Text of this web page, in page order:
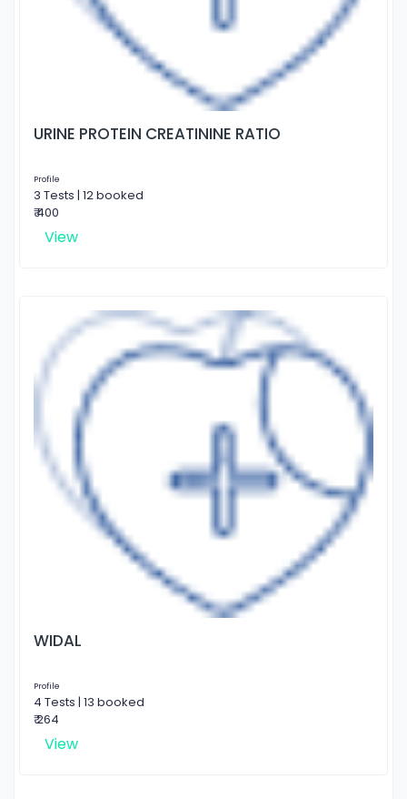
URINE PROTEIN CREATININE RATIO
Profile
3 Tests | 12 booked
₹ 400
View
WIDAL
Profile
4 Tests | 13 booked
₹ 264
View